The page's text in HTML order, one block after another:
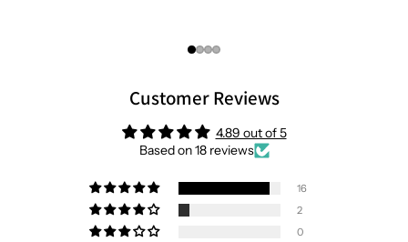
Customer Reviews
4.89 out of 5
Based on 18 reviews
16
2
0